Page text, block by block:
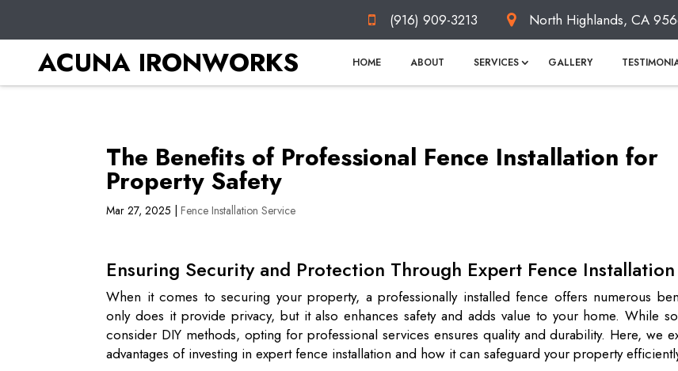
(916) 909-3213 North Highlands, CA
ACUNA IRONWORKS HOME ABOUT SERVICES GALLERY
The Benefits of Professional Fence Installation for
Property Safety
Mar 27, 2025 |Fence Installation Service
Ensuring Security and Protection Through Expert Fence Installation
When it comes to securing your property, a professionally installed fence offers numerous
only does it provide privacy, but it also enhances safety and adds value to your home. While
consider DIY methods, opting for professional services ensures quality and durability. Here, we
advantages of investing in expert fence installation and how it can safeguard your property